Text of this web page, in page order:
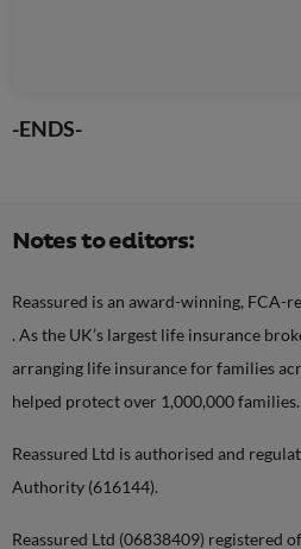
-ENDS-
Notes to editors:
Reassured is an award-winning, FCA-
. As the UK’s largest life insurance
arranging life insurance for families
helped protect over 1,000,000 families.
Reassured Ltd is authorised and
Authority (616144).
Reassured Ltd (06838409) registered